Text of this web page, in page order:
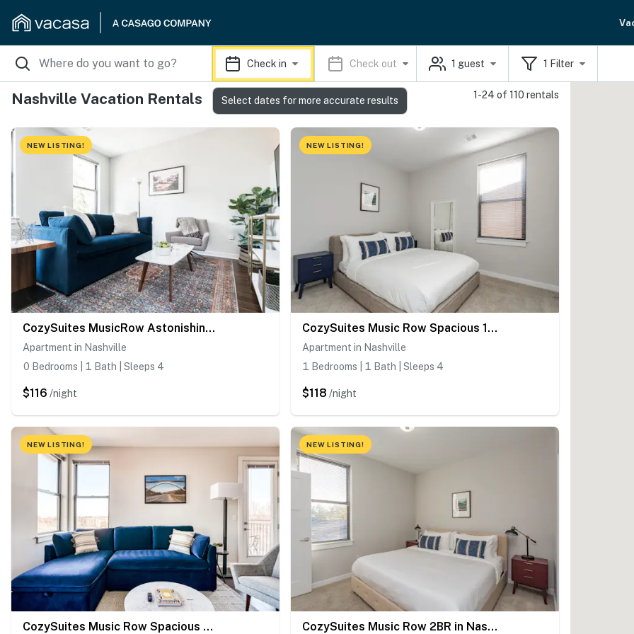
Check in Check out 1 guest 1 Filter
Nashville Vacation Rentals 1-24 of 110 rentals
NEW LISTING!
CozySuites MusicRow Astonishing SDO Nashville!
Apartment in Nashville
0 Bedrooms | 1 Bath | Sleeps 4
$116 /night
NEW LISTING!
CozySuites Music Row Spacious 1BR in Nashville! 11
Apartment in Nashville
1 Bedrooms | 1 Bath | Sleeps 4
$118 /night
NEW LISTING!
CozySuites Music Row Spacious 2BR in Nashville!
NEW LISTING!
CozySuites Music Row 2BR in Nashville!
Select dates for more accurate results